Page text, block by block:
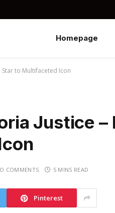
Homepage
Star to Multifaceted Icon
Justice –
COMMENTS 5 MINS READ
Pinterest